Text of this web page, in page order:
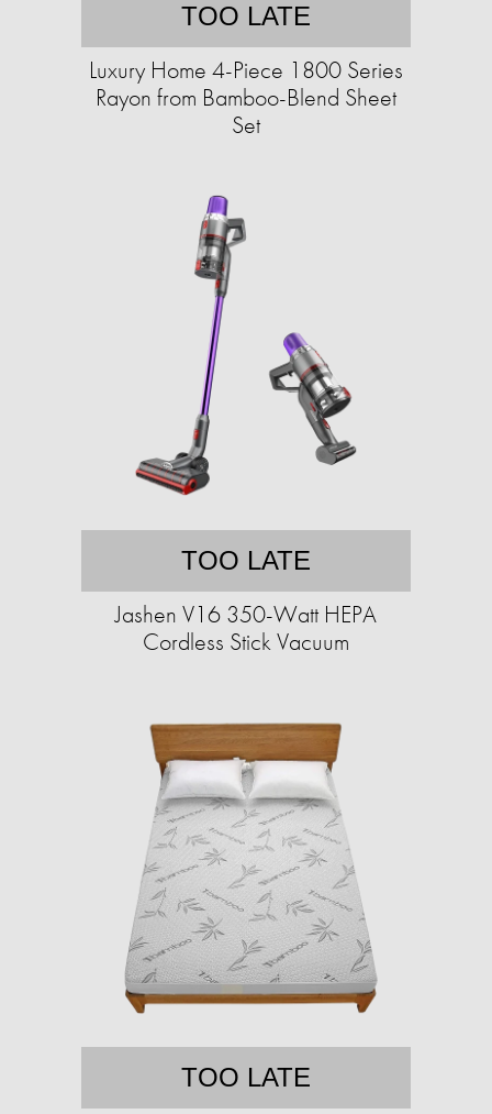
TOO LATE
Luxury Home 4-Piece 1800 Series
Rayon from Bamboo-Blend Sheet
Set
TOO LATE
Jashen V16 350-Watt HEPA
Cordless Stick Vacuum
TOO LATE